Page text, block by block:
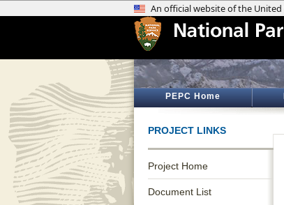
PEPC Home
PROJECT LINKS
Project Home
Document List